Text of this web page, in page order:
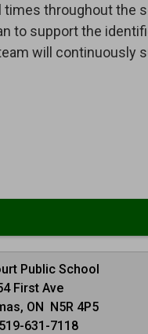
throughout the
to support the
will continuously
Public School
First Ave
ON N5R 4P5
631-7118